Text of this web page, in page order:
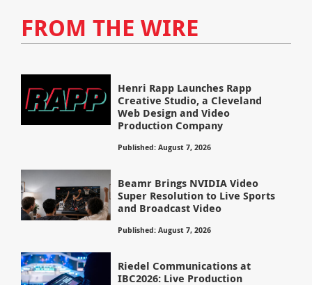
FROM THE WIRE
Henri Rapp Launches Rapp
Creative Studio, a Cleveland
Web Design and Video
Production Company
Published: August 7, 2026
Beamr Brings NVIDIA Video
Super Resolution to Live Sports
and Broadcast Video
Published: August 7, 2026
Riedel Communications at
IBC2026: Live Production